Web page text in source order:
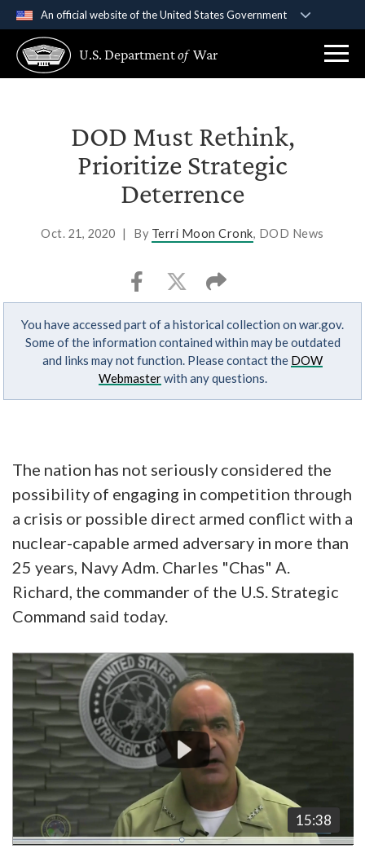
An official website of the United States Government
A .govwebsite belongs to an official government
organization in the United States.
Secure .gov websites use HTTPS
Alock ( )orhttps:// means you’ve safely
connected to the .gov website. Share sensitive
information only on official, secure websites.
U.S. Departmentof War
DOD Must Rethink,
Prioritize Strategic
Deterrence
Oct. 21, 2020 | By Terri Moon Cronk, DOD News
You have accessed part of a historical collection on war.gov.
Some of the information contained within may be outdated
and links may not function. Please contact the DOW
Webmasterwith any questions.
The nation has not seriously considered the
possibility of engaging in competition through
a crisis or possible direct armed conflict with a
nuclear-capable armed adversary in more than
25 years, Navy Adm. Charles "Chas" A.
Richard, the commander of the U.S. Strategic
Command said today.
15:38
Video
Player